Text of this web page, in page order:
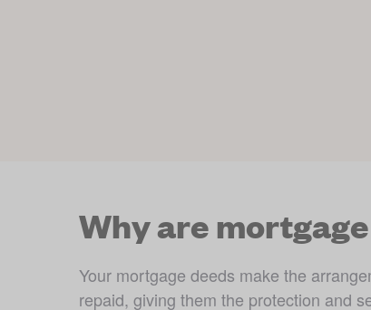
Why are
Your mortgage deeds make the
repaid, giving them the protection and